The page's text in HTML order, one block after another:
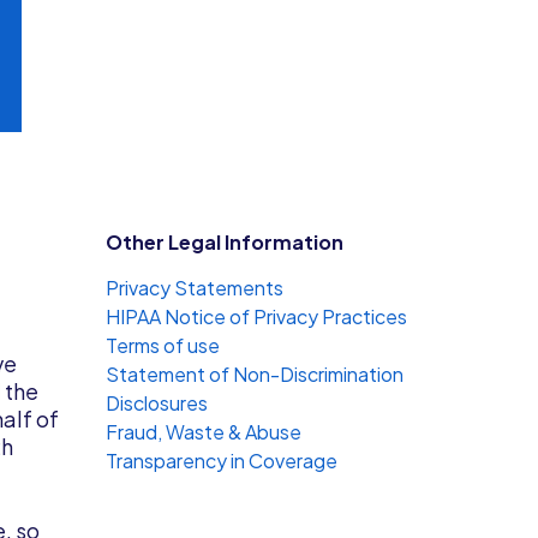
the
of
so
Other Legal Information
Privacy Statements
HIPAA Notice of Privacy Practices
Terms of use
Statement of Non-Discrimination
Disclosures
Fraud, Waste & Abuse
Transparency in Coverage